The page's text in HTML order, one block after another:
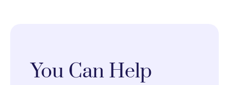
You Can Help